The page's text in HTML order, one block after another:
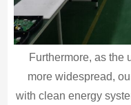
Furthermore, as the
more widespread,
with clean energy